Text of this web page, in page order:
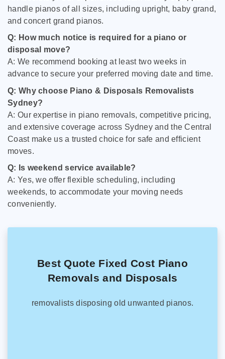
handle pianos of all sizes, including upright, baby grand,
and concert grand pianos.
Q: How much notice is required for a piano or
disposal move?
A: We recommend booking at least two weeks in
advance to secure your preferred moving date and time.
Q: Why choose Piano & Disposals Removalists
Sydney?
A: Our expertise in piano removals, competitive pricing,
and extensive coverage across Sydney and the Central
Coast make us a trusted choice for safe and efficient
moves.
Q: Is weekend service available?
A: Yes, we offer flexible scheduling, including
weekends, to accommodate your moving needs
conveniently.
Best Quote Fixed Cost Piano
Removals and Disposals
removalists disposing old unwanted pianos.